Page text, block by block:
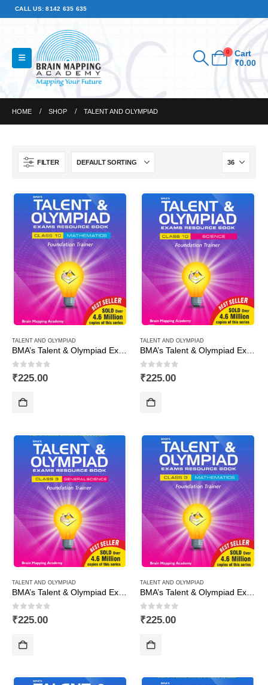
CALL US: 8142 635 635
0
Cart
₹0.00
HOME SHOP TALENT AND OLYMPIAD
FILTER
TALENT AND OLYMPIAD
0out of 5
₹225.00
TALENT AND OLYMPIAD
0out of 5
₹225.00
TALENT AND OLYMPIAD
0out of 5
₹225.00
TALENT AND OLYMPIAD
0out of 5
₹225.00